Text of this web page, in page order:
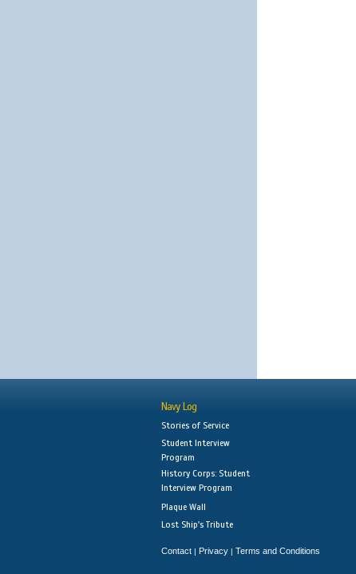
Navy Log
Stories of Service
Student Interview
Program
History Corps: Student
Interview Program
Plaque Wall
Lost Ship's Tribute
Contact | Privacy | Terms and Conditions